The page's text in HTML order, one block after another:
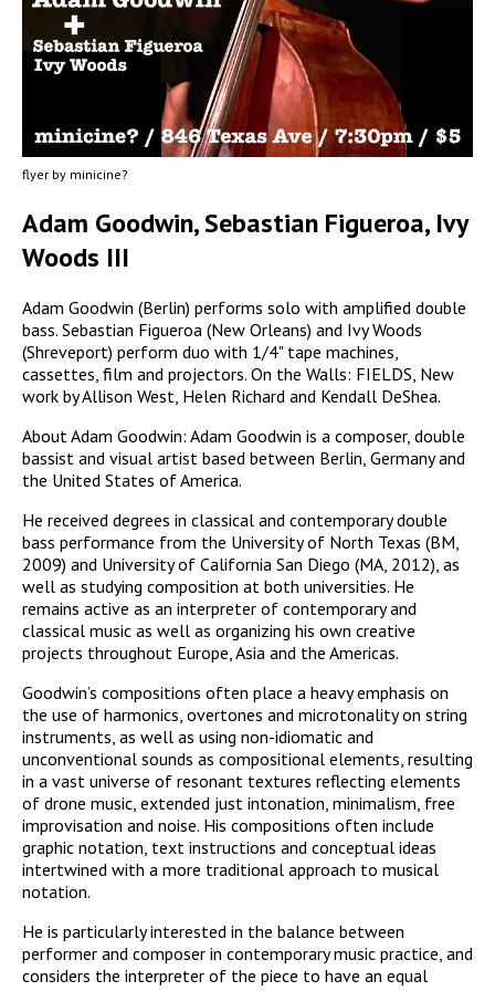
flyer by minicine?
Adam Goodwin, Sebastian Figueroa, Ivy
Woods III
Adam Goodwin (Berlin) performs solo with amplified double
bass. Sebastian Figueroa (New Orleans) and Ivy Woods
(Shreveport) perform duo with 1/4" tape machines,
cassettes, film and projectors. On the Walls: FIELDS, New
work by Allison West, Helen Richard and Kendall DeShea.
About Adam Goodwin: Adam Goodwin is a composer, double
bassist and visual artist based between Berlin, Germany and
the United States of America.
He received degrees in classical and contemporary double
bass performance from the University of North Texas (BM,
2009) and University of California San Diego (MA, 2012), as
well as studying composition at both universities. He
remains active as an interpreter of contemporary and
classical music as well as organizing his own creative
projects throughout Europe, Asia and the Americas.
Goodwin’s compositions often place a heavy emphasis on
the use of harmonics, overtones and microtonality on string
instruments, as well as using non-idiomatic and
unconventional sounds as compositional elements, resulting
in a vast universe of resonant textures reflecting elements
of drone music, extended just intonation, minimalism, free
improvisation and noise. His compositions often include
graphic notation, text instructions and conceptual ideas
intertwined with a more traditional approach to musical
notation.
He is particularly interested in the balance between
performer and composer in contemporary music practice, and
considers the interpreter of the piece to have an equal